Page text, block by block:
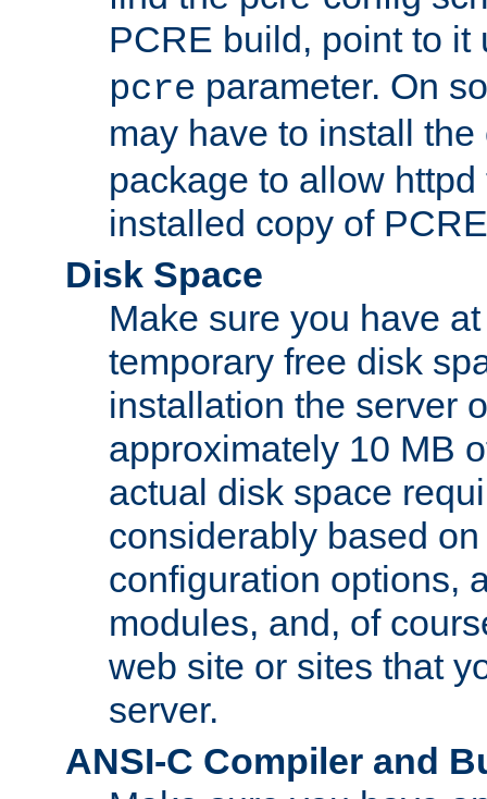
PCRE build, point to
pcre parameter. On
may have to install
package to allow
installed copy of
Disk Space
Make sure you have
temporary free disk
installation the server
approximately 10 MB
actual disk space
considerably based
configuration options,
modules, and, of
web site or sites that
server.
ANSI-C Compiler and